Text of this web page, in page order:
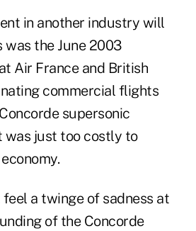
in another industry will
was the June 2003
Air France and British
commercial flights
supersonic
was just too costly to
a twinge of sadness at
of the Concorde